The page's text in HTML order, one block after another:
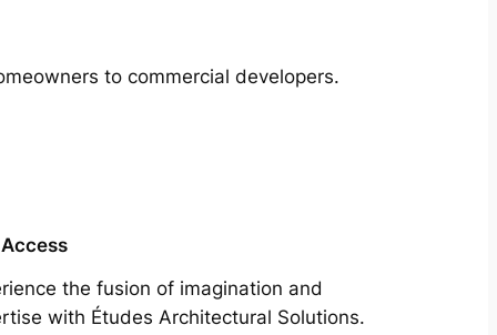
to commercial developers.
the fusion of imagination and
with Études Architectural Solutions.